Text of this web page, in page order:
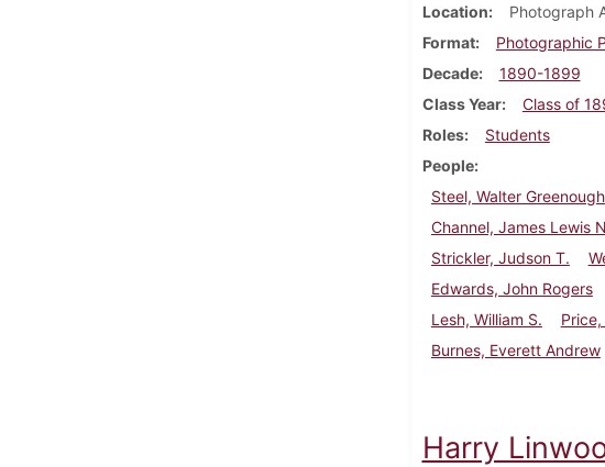
Location
Photograph
Format
Photographic
Decade
1890-1899
Class Year
Class of
Roles
Students
People
Steel, Walter Greenough
Channel, James Lewis
Strickler, Judson T.
Edwards, John Rogers
Lesh, William S.
Burnes, Everett Andrew
Harry